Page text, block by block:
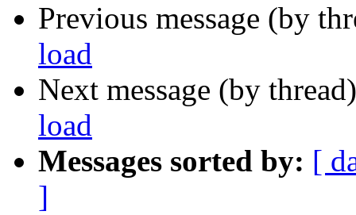
Previous message (by
load
Next message (by
load
Messages sorted by: [
]